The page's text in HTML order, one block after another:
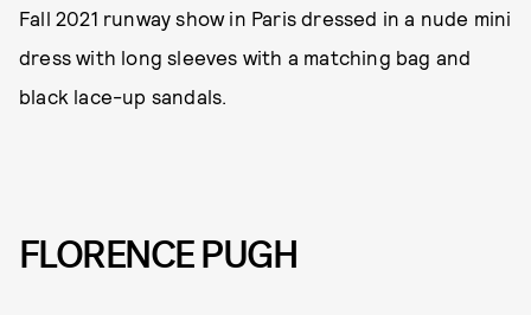
Fall 2021 runway show in Paris dressed in a nude mini
dress with long sleeves with a matching bag and
black lace-up sandals.
FLORENCE PUGH